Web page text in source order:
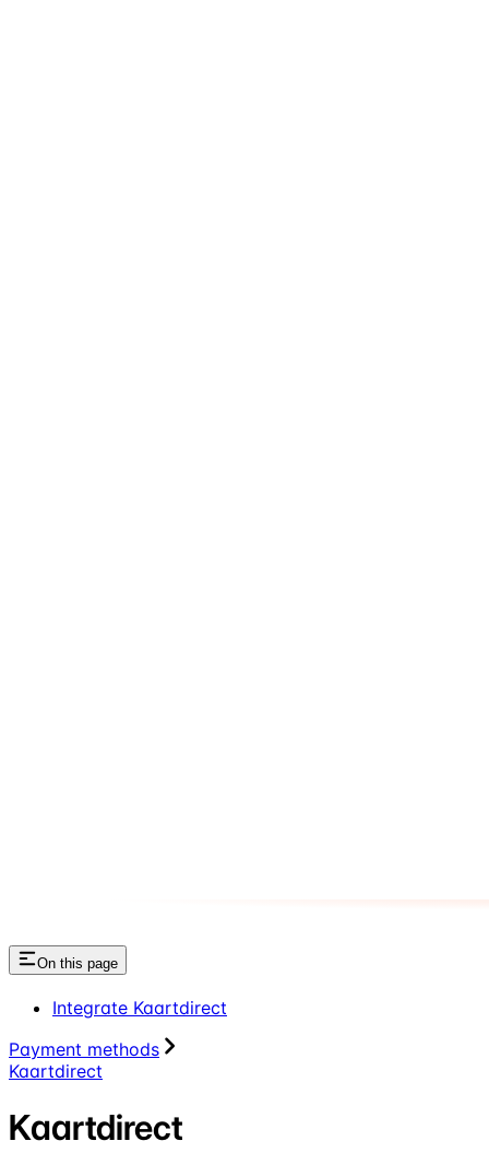
On this page
Integrate Kaartdirect
Payment methods
Kaartdirect
Kaartdirect